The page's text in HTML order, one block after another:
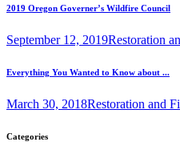
2019 Oregon Governer’s Wildfire Council
September 12, 2019Restoration
Everything You Wanted to Know about ...
March 30, 2018Restoration and
Categories